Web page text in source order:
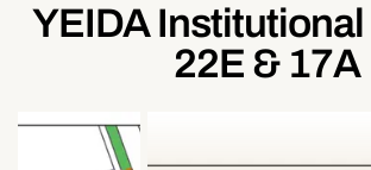
YEIDA
22E & 17A